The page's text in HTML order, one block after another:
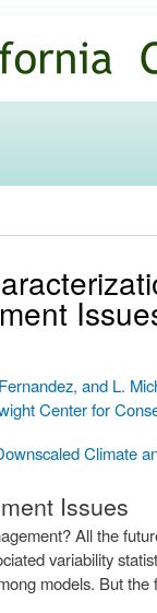
and L.
Center for
Climate
Issues
All the
variability
models. But